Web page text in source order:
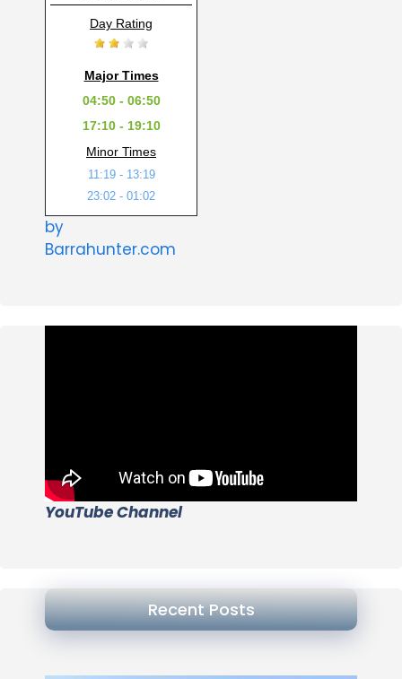
Day Rating
Major Times
04:50 - 06:50
17:10 - 19:10
Minor Times
11:19 - 13:19
23:02 - 01:02
by
Barrahunter.com
YouTube Channel
Recent Posts